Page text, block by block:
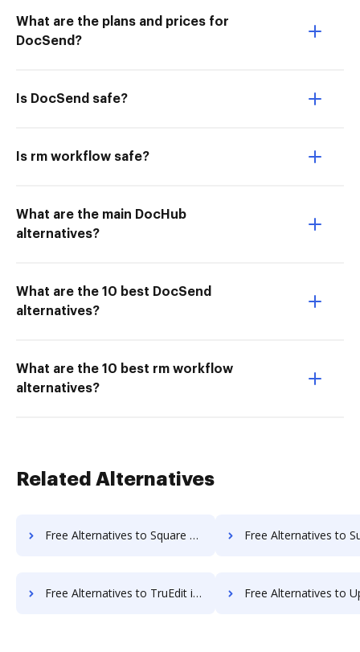
What are the plans and prices for
DocSend?
Is DocSend safe?
Is rm workflow safe?
What are the main DocHub
alternatives?
What are the 10 best DocSend
alternatives?
What are the 10 best rm workflow
alternatives?
Related Alternatives
Free Alternatives to Square 9 GlobalSearch in a Nutshell Free Alternatives to SuiteBox in
Free Alternatives to TruEdit in a Nutshell Free Alternatives to Uplevl in